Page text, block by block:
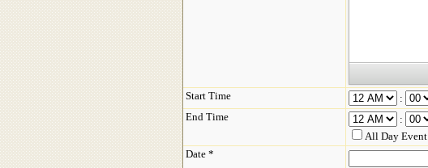
Start Time
:
End Time
:
All Day Event
Date *